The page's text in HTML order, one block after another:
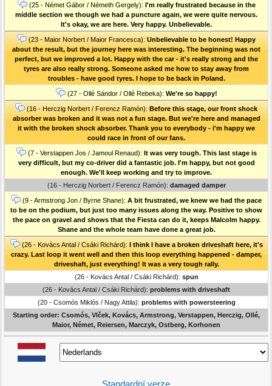
(25 - Német Gábor / Németh Gergely): I'm really frustrated because in the
middle section we though we had a puncture again, we were quite nervous.
It's okay, we are here. Very happy. Unbelievable.
(23 - Maior Norbert / Maior Francesca): Unbelievable to be honest! Happy
about the result, but the journey here was interesting. The beginning was not
perfect, but we improved a lot. Happy with the car - it's really strong and the
tyres are also really strong. Someone asked me how to stay away from
troubles - have good tyres. I hope to be back in Poland.
(27 - Ollé Sándor / Ollé Rebeka): We're so happy!
(16 - Herczig Norbert / Ferencz Ramón): Before this stage, our front shock
absorber was broken and it was not a fun stage. But we're here and managed
it with the broken shock absorber. Thank you to everybody - i'm happy we
could race in front of our fans.
(7 - Verstappen Jos / Jamoul Renaud): It was very tough. This last stage is
very difficult, but my co-driver did a fantastic job. I'm happy, but not good
enough. We'll keep working and try to improve.
(16 - Herczig Norbert / Ferencz Ramón): damaged damper
(9 - Armstrong Jon / Byrne Shane): A bit frustrated, we knew we had the pace
to be on the podium, but just too many issues along the way. Positive to show
the pace on gravel and shows that the Fiesta can do it, keeps Malcolm happy.
Shane and the whole team have done a great job.
(26 - Kovács Antal / Csáki Richárd): I think I have a broken driveshaft here, it's
crazy. Last loop it went well and then this loop everything happened - damper,
driveshaft, just everything! It was a very tough rally.
(26 - Kovács Antal / Csáki Richárd): spun
(26 - Kovács Antal / Csáki Richárd): problems with driveshaft
(20 - Csomós Miklós / Nagy Attila): problems with powersteering
Starting order: Csomós, Vlček, Kovács, Armstrong, Verstappen, Herczig, Ollé,
Maior, Német, Reiersen, Marczyk, Ostberg, Korhonen
Standardní verze